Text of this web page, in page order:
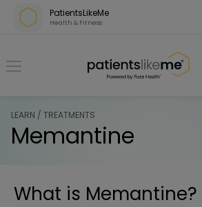
Skip over navigation
PatientsLikeMe
Health & Fitness
PatientsLikeMe ®
LEARN / TREATMENTS
Memantine
What is Memantine?